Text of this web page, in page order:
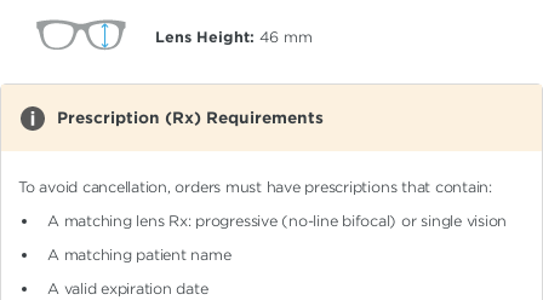
Lens Height: 46 mm
Prescription (Rx) Requirements
To avoid cancellation, orders must have prescriptions that contain:
A matching lens Rx: progressive (no-line bifocal)or single vision
A matching patient name
A valid expiration date